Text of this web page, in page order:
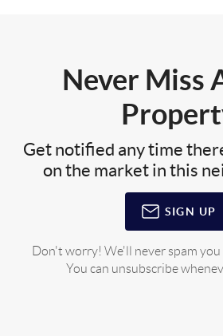
Never Miss
Get notified any time
on the market in this
SIGN UP
Don't worry! We'll never spam you
You can unsubscribe